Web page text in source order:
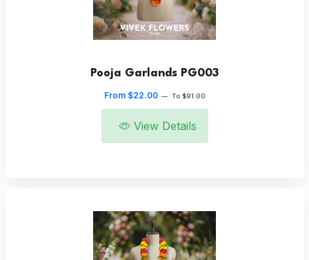
Pooja Garlands PG003
From $22.00 — To $91.00
View Details